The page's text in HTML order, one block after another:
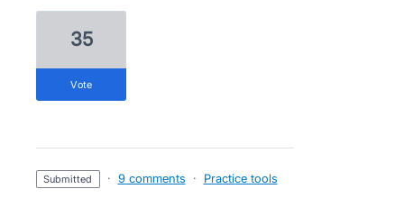
35
vote
submitted · 9 comments · Practice tools